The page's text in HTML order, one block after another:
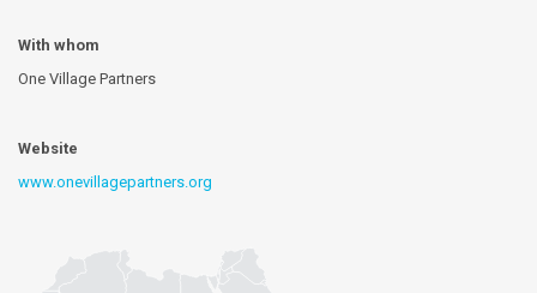
With whom
One Village Partners
Website
www.onevillagepartners.org